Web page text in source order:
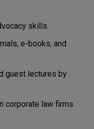
skills.
e-books, and
guest lectures by
corporate law firms